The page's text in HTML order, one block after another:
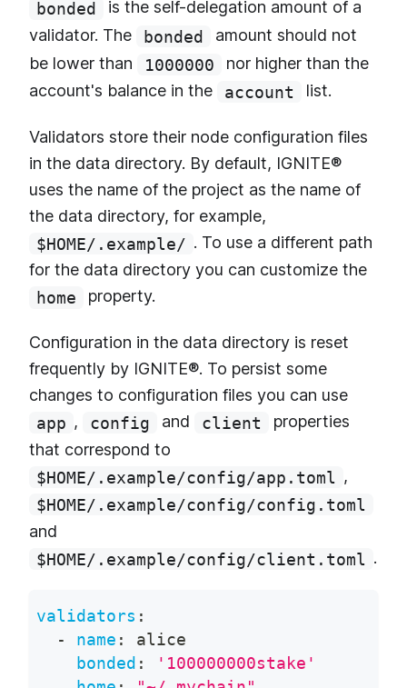
bonded
is the self-delegation amount of a
validator. The
bonded
amount should not
be lower than
1000000
nor higher than the
account's balance in the
account list.
Validators store their node configuration files
in the data directory. By default, IGNITE®
uses the name of the project as the name of
the data directory, for example,
$HOME/.example/ . To use a different path
for the data directory you can customize the
home
property.
Configuration in the data directory is reset
frequently by IGNITE®. To persist some
changes to configuration files you can use
app , config and client
properties
that correspond to
$HOME/.example/config/app.toml ,
$HOME/.example/config/config.toml
and
$HOME/.example/config/client.toml .
validators :
-
name :
alice
bonded :
'100000000stake'